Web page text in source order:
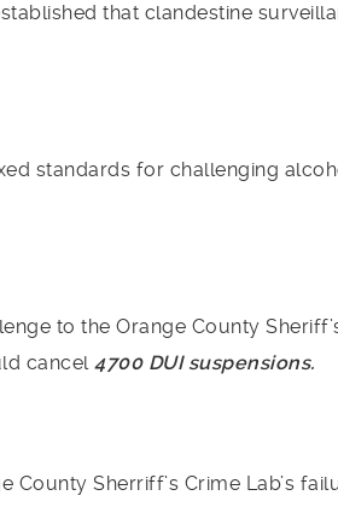
that clandestine
standards for challenging
to the Orange County
cancel 4700 DUI suspensions.
County Sherriff’s Crime Lab’s